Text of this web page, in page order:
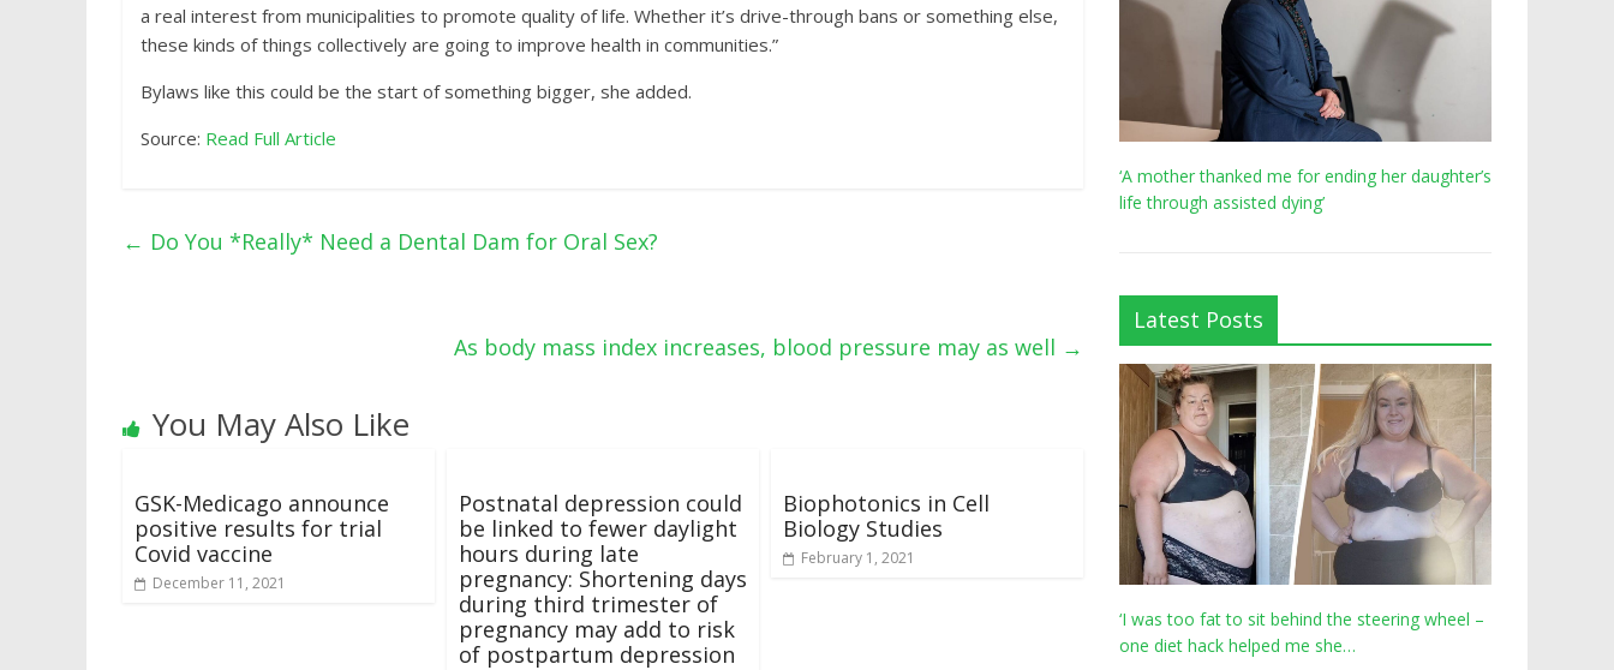
a real interest from municipalities to promote quality of life. Whether it’s drive-through bans or something else,
these kinds of things collectively are going to improve health in communities.”
Bylaws like this could be the start of something bigger, she added.
Source: Read Full Article
← Do You *Really* Need a Dental Dam for Oral Sex?
As body mass index increases, blood pressure may as well →
You May Also Like
GSK-Medicago announce
positive results for trial
Covid vaccine
December 11, 2021
Postnatal depression could
be linked to fewer daylight
hours during late
pregnancy: Shortening days
during third trimester of
pregnancy may add to risk
of postpartum depression
Biophotonics in Cell
Biology Studies
February 1, 2021
‘A mother thanked me for ending her daughter’s
life through assisted dying’
Latest Posts
‘I was too fat to sit behind the steering wheel –
one diet hack helped me she…